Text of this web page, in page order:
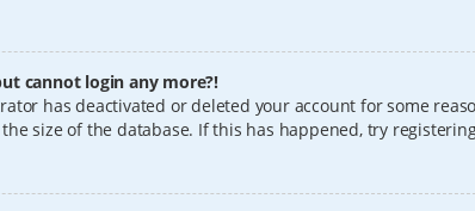
cannot login any more?!
has deactivated or deleted your account for some
size of the database. If this has happened, try